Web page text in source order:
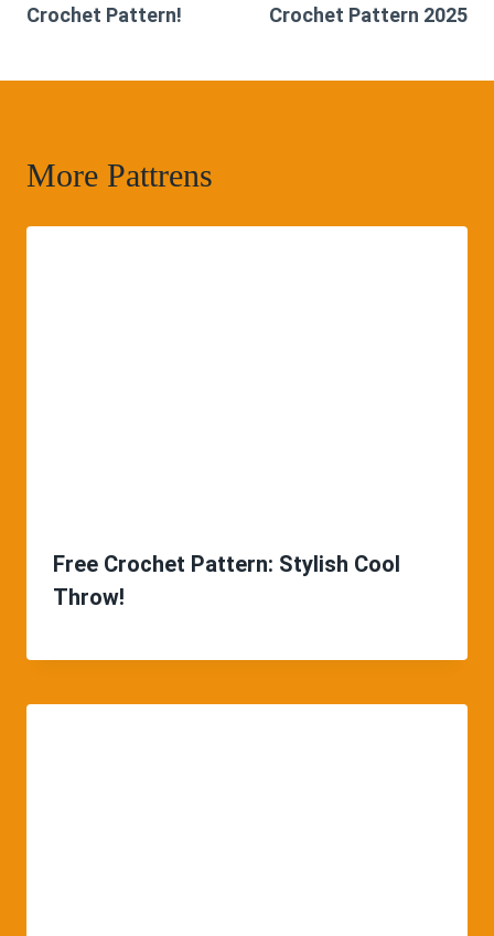
Crochet Pattern! Crochet Pattern 2025
More Pattrens
Free Crochet Pattern: Stylish Cool
Throw!